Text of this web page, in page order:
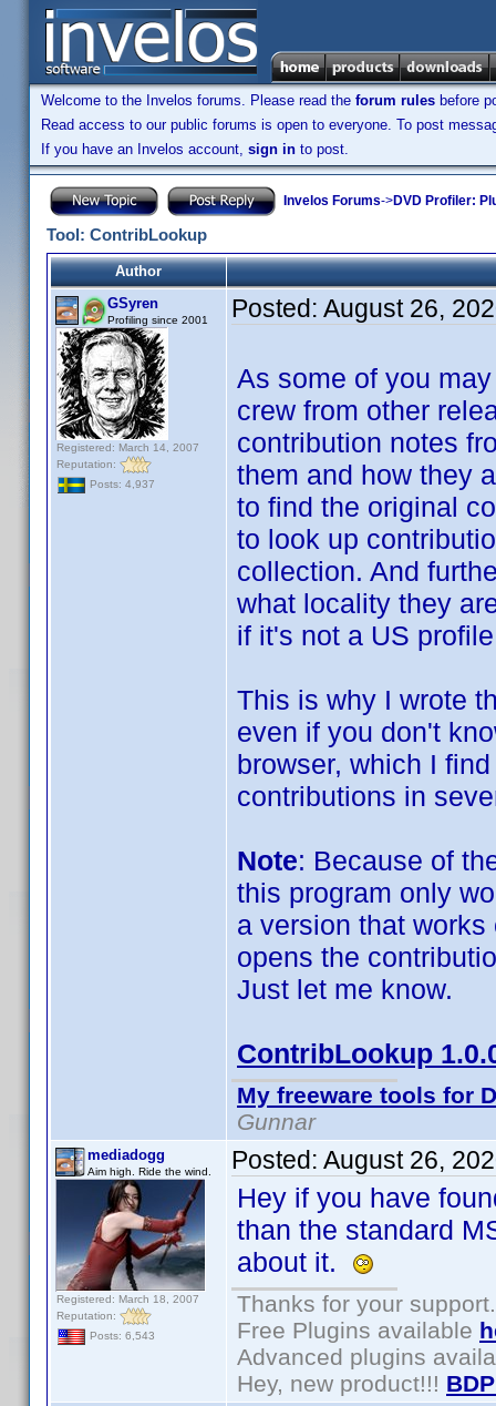
Welcome to the Invelos forums. Please read the forum rules before
Read access to our public forums is open to everyone. To post
If you have an Invelos account, sign in to post.
Invelos Forums->DVD Profiler:
Tool: ContribLookup
Author
GSyren
Profiling since 2001
Registered: March 14, 2007
Reputation:
Posts: 4,937
Posted: August 26,
As some of you
crew from other
contribution notes
them and how they
to find the original
to look up
collection. And
what locality they
if it's not a US
This is why I wrote
even if you don't
browser, which I
contributions in
Note: Because of
this program only
a version that
opens the
Just let me know.
ContribLookup
My freeware tools for
Gunnar
mediadogg
Aim high. Ride the wind.
Registered: March 18, 2007
Reputation:
Posts: 6,543
Posted: August 26,
Hey if you have
than the standard
about it.
Thanks for your support.
Free Plugins available
Advanced plugins
Hey, new product!!!